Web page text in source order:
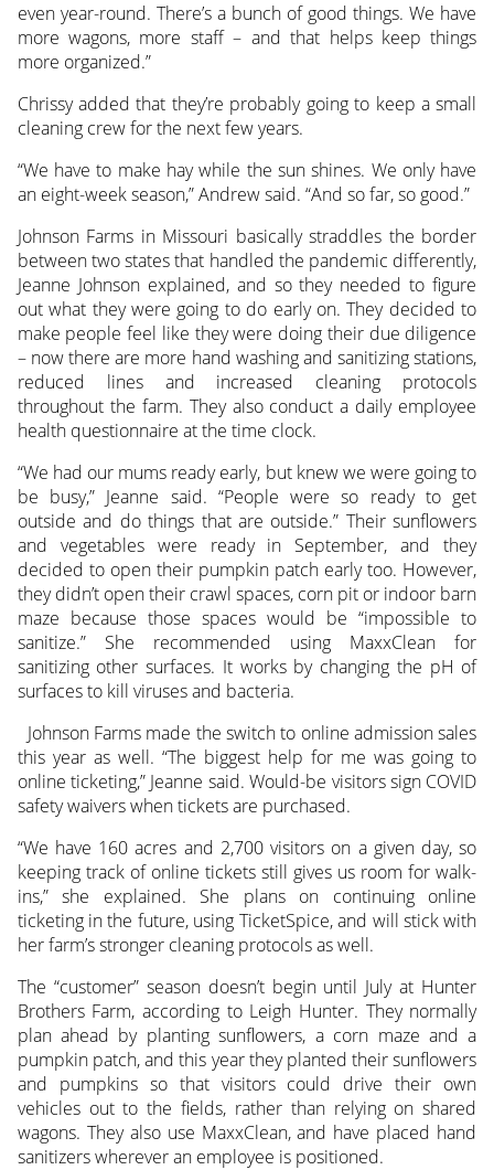
even year-round. There’s a bunch of good things. We have
more wagons, more staff – and that helps keep things
more organized.”
Chrissy added that they’re probably going to keep a small
cleaning crew for the next few years.
“We have to make hay while the sun shines. We only have
an eight-week season,” Andrew said. “And so far, so good.”
Johnson Farms in Missouri basically straddles the border
between two states that handled the pandemic differently,
Jeanne Johnson explained, and so they needed to figure
out what they were going to do early on. They decided to
make people feel like they were doing their due diligence
– now there are more hand washing and sanitizing stations,
reduced lines and increased cleaning protocols
throughout the farm. They also conduct a daily employee
health questionnaire at the time clock.
“We had our mums ready early, but knew we were going to
be busy,” Jeanne said. “People were so ready to get
outside and do things that are outside.” Their sunflowers
and vegetables were ready in September, and they
decided to open their pumpkin patch early too. However,
they didn’t open their crawl spaces, corn pit or indoor barn
maze because those spaces would be “impossible to
sanitize.” She recommended using MaxxClean for
sanitizing other surfaces. It works by changing the pH of
surfaces to kill viruses and bacteria.
Johnson Farms made the switch to online admission sales
this year as well. “The biggest help for me was going to
online ticketing,” Jeanne said. Would-be visitors sign COVID
safety waivers when tickets are purchased.
“We have 160 acres and 2,700 visitors on a given day, so
keeping track of online tickets still gives us room for walk-
ins,” she explained. She plans on continuing online
ticketing in the future, using TicketSpice, and will stick with
her farm’s stronger cleaning protocols as well.
The “customer” season doesn’t begin until July at Hunter
Brothers Farm, according to Leigh Hunter. They normally
plan ahead by planting sunflowers, a corn maze and a
pumpkin patch, and this year they planted their sunflowers
and pumpkins so that visitors could drive their own
vehicles out to the fields, rather than relying on shared
wagons. They also use MaxxClean, and have placed hand
sanitizers wherever an employee is positioned.